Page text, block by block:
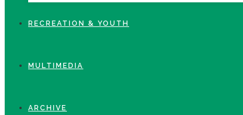
RECREATION & YOUTH
MULTIMEDIA
ARCHIVE